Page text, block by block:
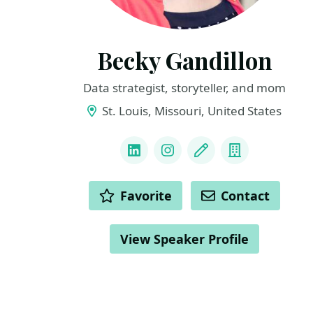
Becky Gandillon
Data strategist, storyteller, and mom
St. Louis, Missouri, United States
LinkedInInstagram
Blog Company
ACTIONS Favorite Contact
View Speaker Profile